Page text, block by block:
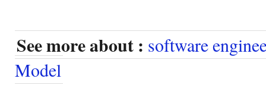
See more about : software
Model